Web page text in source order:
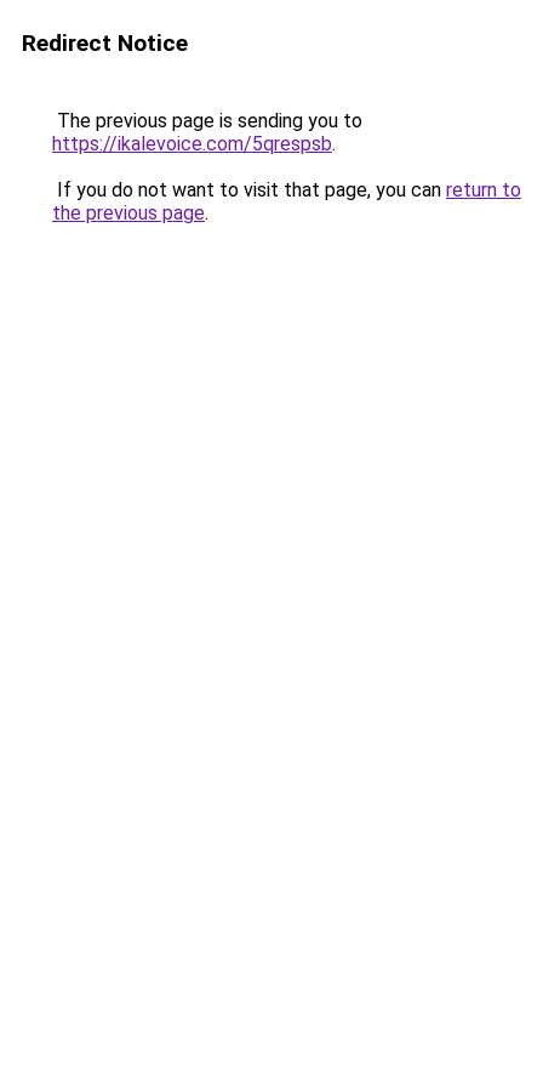
Redirect Notice
The previous page is sending you to
https://ikalevoice.com/5qrespsb.
If you do not want to visit that page, you can return to
the previous page.